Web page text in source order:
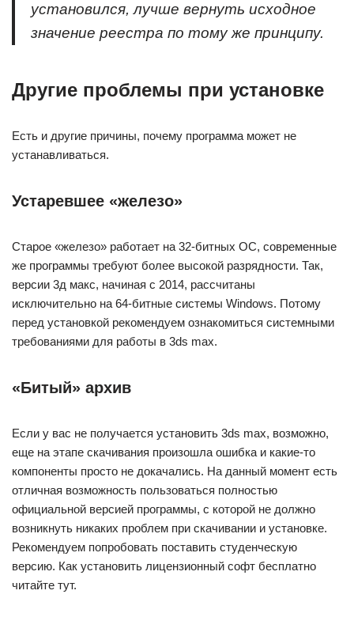
установился, лучше вернуть исходное
значение реестра по тому же принципу.
Другие проблемы при установке
Есть и другие причины, почему программа может не
устанавливаться.
Устаревшее «железо»
Старое «железо» работает на 32-битных ОС, современные
же программы требуют более высокой разрядности. Так,
версии 3д макс, начиная с 2014, рассчитаны
исключительно на 64-битные системы Windows. Потому
перед установкой рекомендуем ознакомиться системными
требованиями для работы в 3ds maх.
«Битый» архив
Если у вас не получается установить 3ds max, возможно,
еще на этапе скачивания произошла ошибка и какие-то
компоненты просто не докачались. На данный момент есть
отличная возможность пользоваться полностью
официальной версией программы, с которой не должно
возникнуть никаких проблем при скачивании и установке.
Рекомендуем попробовать поставить студенческую
версию. Как установить лицензионный софт бесплатно
читайте тут.